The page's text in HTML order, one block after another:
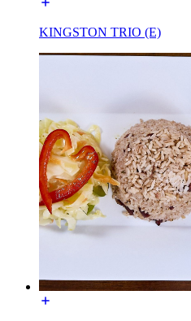
KINGSTON TRIO (E)